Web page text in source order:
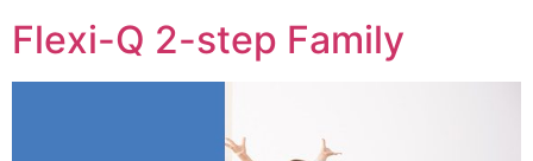
Flexi-Q 2-step Family